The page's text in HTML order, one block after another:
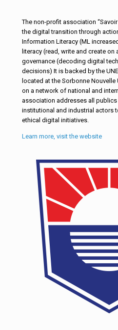
The non-profit association
the digital transition through
Information Literacy (ML
literacy (read, write and create on
governance (decoding digital
decisions) It is backed by the
located at the Sorbonne Nouvelle
on a network of national and
association addresses all
institutional and industrial actors
ethical digital initiatives.
Learn more, visit the website